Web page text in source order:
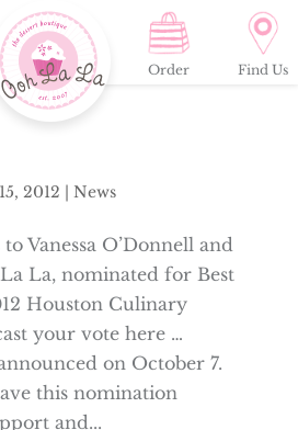
Order Find Us
2012 | News
Vanessa O’Donnell and
La, nominated for Best
Houston Culinary
your vote here …
on October 7.
this nomination
and...